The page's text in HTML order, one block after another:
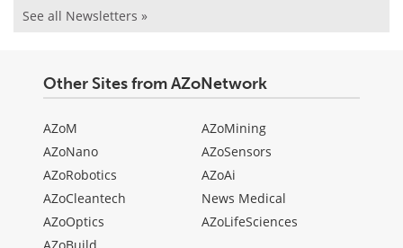
See all Newsletters »
Other Sites from AZoNetwork
AZoM
AZoNano
AZoRobotics
AZoCleantech
AZoOptics
AZoMining
AZoSensors
AZoAi
News Medical
AZoLifeSciences